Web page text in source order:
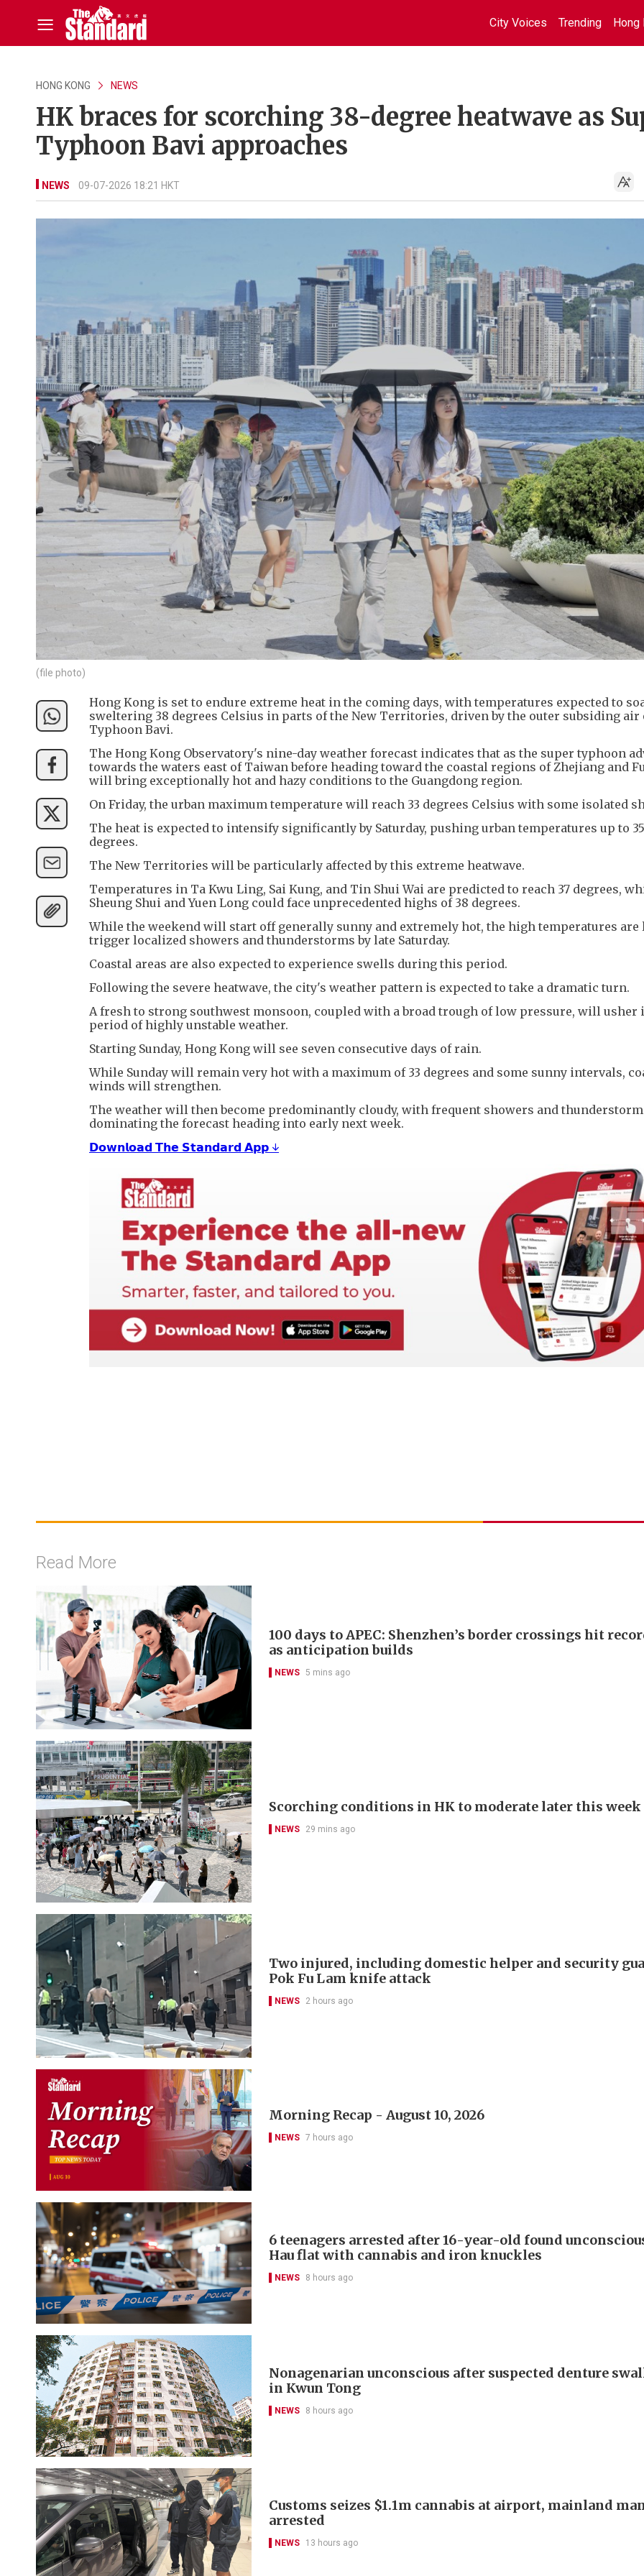
City Voices Trending Hong
HONG KONG NEWS
HK braces for scorching 38-degree heatwave as
Typhoon Bavi approaches
NEWS 09-07-2026 18:21 HKT
(file photo)
Hong Kong is set to endure extreme heat in the coming days, with temperatures expected to
sweltering 38 degrees Celsius in parts of the New Territories, driven by the outer subsiding air
Typhoon Bavi.
The Hong Kong Observatory's nine-day weather forecast indicates that as the super typhoon
towards the waters east of Taiwan before heading toward the coastal regions of Zhejiang and
will bring exceptionally hot and hazy conditions to the Guangdong region.
On Friday, the urban maximum temperature will reach 33 degrees Celsius with some isolated
The heat is expected to intensify significantly by Saturday, pushing urban temperatures up to 35
degrees.
The New Territories will be particularly affected by this extreme heatwave.
Temperatures in Ta Kwu Ling, Sai Kung, and Tin Shui Wai are predicted to reach 37 degrees,
Sheung Shui and Yuen Long could face unprecedented highs of 38 degrees.
While the weekend will start off generally sunny and extremely hot, the high temperatures
trigger localized showers and thunderstorms by late Saturday.
Coastal areas are also expected to experience swells during this period.
Following the severe heatwave, the city's weather pattern is expected to take a dramatic turn.
A fresh to strong southwest monsoon, coupled with a broad trough of low pressure, will usher
period of highly unstable weather.
Starting Sunday, Hong Kong will see seven consecutive days of rain.
While Sunday will remain very hot with a maximum of 33 degrees and some sunny intervals,
winds will strengthen.
The weather will then become predominantly cloudy, with frequent showers and
dominating the forecast heading into early next week.
𝗗𝗼𝘄𝗻𝗹𝗼𝗮𝗱 𝗧𝗵𝗲 𝗦𝘁𝗮𝗻𝗱𝗮𝗿𝗱 𝗔𝗽𝗽 ↓
Read More
100 days to APEC: Shenzhen’s border crossings hit
as anticipation builds
NEWS 5 mins ago
Scorching conditions in HK to moderate later this week
NEWS 29 mins ago
Two injured, including domestic helper and security
Pok Fu Lam knife attack
NEWS 2 hours ago
Morning Recap - August 10, 2026
NEWS 7 hours ago
6 teenagers arrested after 16-year-old found
Hau flat with cannabis and iron knuckles
NEWS 8 hours ago
Nonagenarian unconscious after suspected denture
in Kwun Tong
NEWS 8 hours ago
Customs seizes $1.1m cannabis at airport, mainland
arrested
NEWS 13 hours ago